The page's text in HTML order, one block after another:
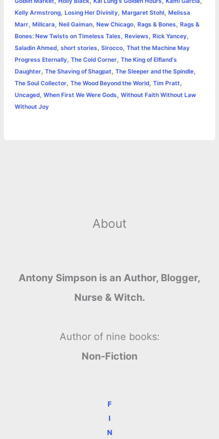
o
k
g
e
r
r
p
p
e
s
n
k
e
Kelly Armstrong, Losing Her Divinity, Margaret Stohl, Melissa
Marr, Millcara, Neil Gaiman, New Chicago, Rags & Bones, Rags &
Bones: New Twists on Timeless Tales, Reviews, Rick Yancey,
Saladin Ahmed, short stories, Sirocco, That the Machine May
Progress Eternally, The Cold Corner, The King of Elfland's
Daughter, The Shaving of Shagpat, The Sleeper and the Spindle,
The Soul Collector, The Wood Beyond the World, Tim Pratt,
Uncaged, When First We Were Gods, Without Faith Without Law
Without Joy
About
Antony Simpson is an Author, Blogger,
Nurse & Witch.
Author of nine books:
Non-Fiction
F
I
N